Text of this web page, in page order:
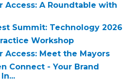
Access: A Roundtable with
Summit: Technology 2026
Workshop
Access: Meet the Mayors
Connect - Your Brand